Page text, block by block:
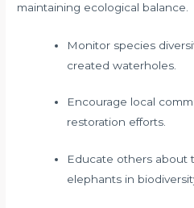
maintaining ecological balance.
Monitor species
created waterholes.
Encourage local
restoration efforts.
Educate others about
elephants in